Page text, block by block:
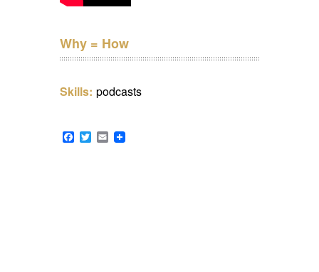
Why = How
Skills: podcasts
Facebook
Twitter
Email